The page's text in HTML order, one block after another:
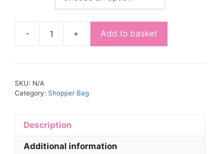
- + Add to basket
SKU: N/A
Category: Shopper Bag
Description
Additional information